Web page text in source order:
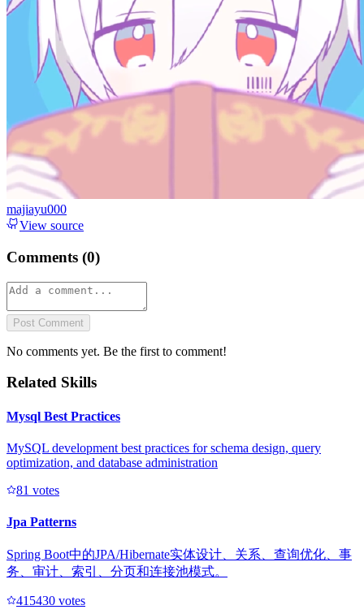
majiayu000
View source
Comments (0)
Post Comment
No comments yet. Be the first to comment!
Related Skills
Mysql Best Practices
MySQL development best practices for schema design, query
optimization, and database administration
81 votes
Jpa Patterns
Spring Boot中的JPA/Hibernate实体设计、关系、查询优化、事
务、审计、索引、分页和连接池模式。
415430 votes